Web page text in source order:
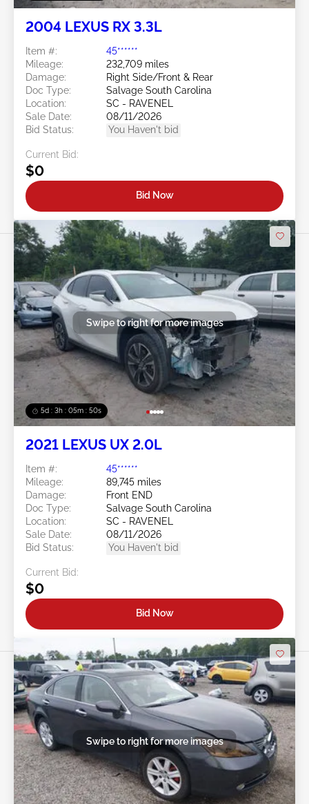
2004 LEXUS RX 3.3L
Item #:
45******
Mileage:
232,709 miles
Damage:
Right Side/Front & Rear
Doc Type:
Salvage South Carolina
Location:
SC - RAVENEL
Sale Date:
08/11/2026
Bid Status:
You Haven't bid
Current Bid:
$0
Bid Now
5d : 3h : 05m : 47s
Swipe to right for more images
2021 LEXUS UX 2.0L
Item #:
45******
Mileage:
89,745 miles
Damage:
Front END
Doc Type:
Salvage South Carolina
Location:
SC - RAVENEL
Sale Date:
08/11/2026
Bid Status:
You Haven't bid
Current Bid:
$0
Bid Now
Swipe to right for more images